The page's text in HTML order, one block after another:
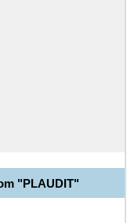
"PLAUDIT"